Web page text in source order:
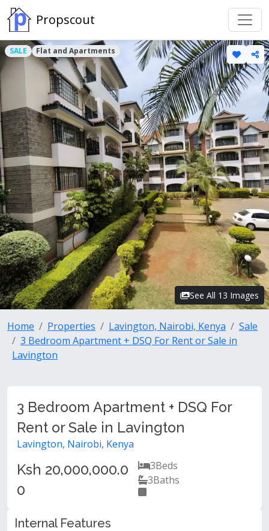
Propscout
SALE Flat and Apartments
See All 13 Images
Home Properties Lavington, Nairobi, Kenya
Sale
3 Bedroom Apartment + DSQ For Rent or Sale in
Lavington
3 Bedroom Apartment + DSQ For
Rent or Sale in Lavington
Lavington, Nairobi, Kenya
Ksh 20,000,000.0
0
3Beds
3Baths
Internal Features